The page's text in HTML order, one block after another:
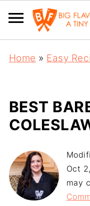
Home » Easy
BEST
Oct
may